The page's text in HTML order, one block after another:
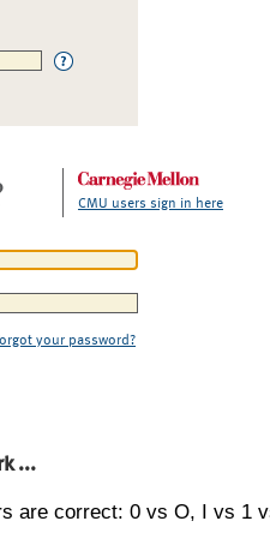
CMU users sign in here
your password?
...
are correct: 0 vs O, I vs 1